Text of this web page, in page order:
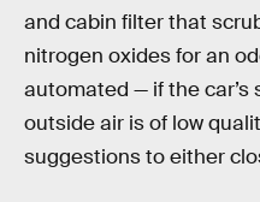
and cabin filter that
nitrogen oxides for an
automated — if the
outside air is of low
suggestions to either